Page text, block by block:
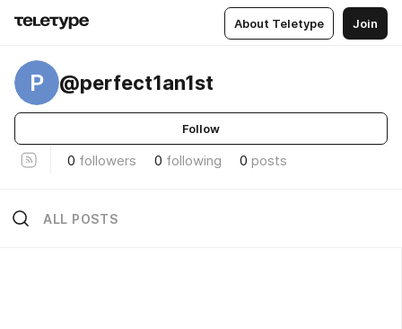
About Teletype Join
P @perfect1an1st
Follow
0 followers 0 following 0 posts
ALL POSTS